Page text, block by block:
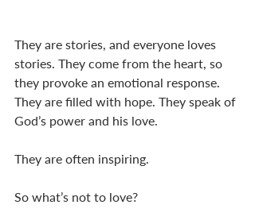
They are stories, and everyone loves
stories. They come from the heart, so
they provoke an emotional response.
They are filled with hope. They speak of
God’s power and his love.
They are often inspiring.
So what’s not to love?